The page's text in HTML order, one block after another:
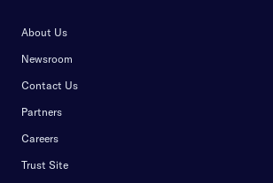
About Us
Newsroom
Contact Us
Partners
Careers
Trust Site